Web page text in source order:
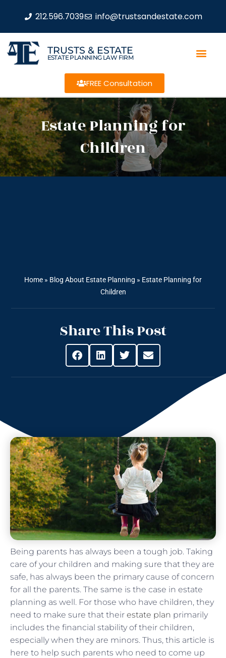
212.596.7039 info@trustsandestate.com
TRUSTS & ESTATE
ESTATE PLANNING LAW FIRM
FREE Consultation
Estate Planning for
Children
Home » Blog About Estate Planning » Estate Planning for
Children
Share This Post
Being parents has always been a tough job. Taking
care of your children and making sure that they are
safe, has always been the primary cause of concern
for all the parents. The same is the case in estate
planning as well. For those who have children, they
need to make sure that their estate plan primarily
includes the financial stability of their children,
especially when they are minors. Thus, this article is
here to help such parents who need to come up